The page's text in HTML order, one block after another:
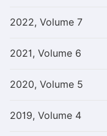
2022, Volume 7
2021, Volume 6
2020, Volume 5
2019, Volume 4